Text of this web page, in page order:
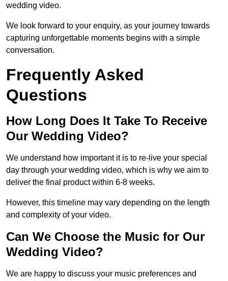
wedding video.
We look forward to your enquiry, as your journey towards
capturing unforgettable moments begins with a simple
conversation.
Frequently Asked
Questions
How Long Does It Take To Receive
Our Wedding Video?
We understand how important it is to re-live your special
day through your wedding video, which is why we aim to
deliver the final product within 6-8 weeks.
However, this timeline may vary depending on the length
and complexity of your video.
Can We Choose the Music for Our
Wedding Video?
We are happy to discuss your music preferences and